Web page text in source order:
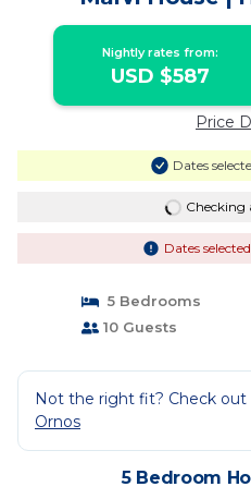
Nightly rates from:
USD $587
Price
Dates
Checking
Dates
5 Bedrooms
10 Guests
Not the right fit? Check out
Ornos
5 Bedroom